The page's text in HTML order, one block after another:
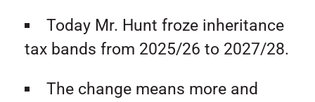
Today Mr. Hunt froze inheritance
tax bands from 2025/26 to 2027/28.
The change means more and